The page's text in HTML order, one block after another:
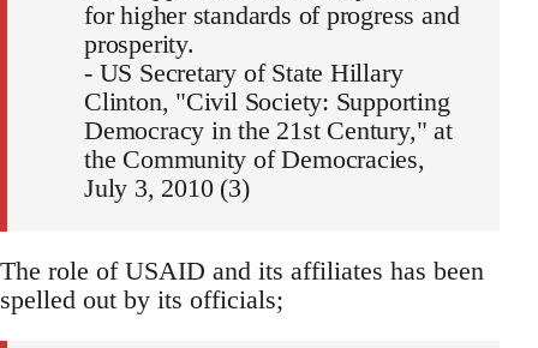
for higher standards of progress and
prosperity.
- US Secretary of State Hillary
Clinton, "Civil Society: Supporting
Democracy in the 21st Century," at
the Community of Democracies,
July 3, 2010 (3)
The role of USAID and its affiliates has been
spelled out by its officials;